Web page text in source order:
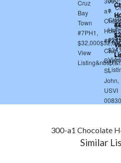
300-a1 Chocolate
Similar